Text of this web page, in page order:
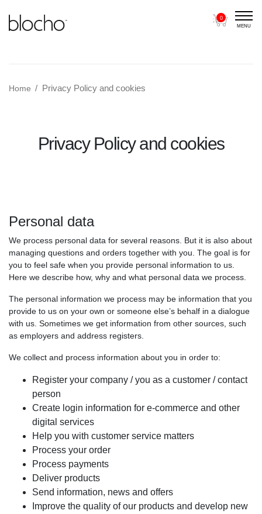
0
MENU
Home Privacy Policy and cookies
Privacy Policy and cookies
Personal data
We process personal data for several reasons. But it is also about
managing questions and orders together with you. The goal is for
you to feel safe when you provide personal information to us.
Here we describe how, why and what personal data we process.
The personal information we process may be information that you
provide to us on your own or someone else’s behalf in a dialogue
with us. Sometimes we get information from other sources, such
as employers and address registers.
We collect and process information about you in order to:
Register your company / you as a customer / contact
person
Create login information for e-commerce and other
digital services
Help you with customer service matters
Process your order
Process payments
Deliver products
Send information, news and offers
Improve the quality of our products and develop new